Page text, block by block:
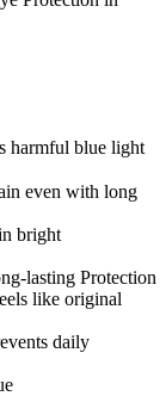
harmful blue light
even with long
bright
lasting Protection
like original
daily